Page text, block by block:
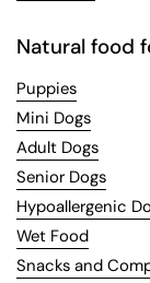
Natural food
Puppies
Mini Dogs
Adult Dogs
Senior Dogs
Hypoallergenic
Wet Food
Snacks and